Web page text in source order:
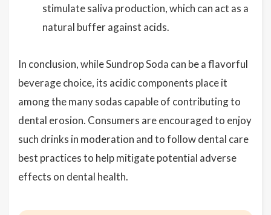
stimulate saliva production, which can act as a
natural buffer against acids.
In conclusion, while Sundrop Soda can be a flavorful
beverage choice, its acidic components place it
among the many sodas capable of contributing to
dental erosion. Consumers are encouraged to enjoy
such drinks in moderation and to follow dental care
best practices to help mitigate potential adverse
effects on dental health.